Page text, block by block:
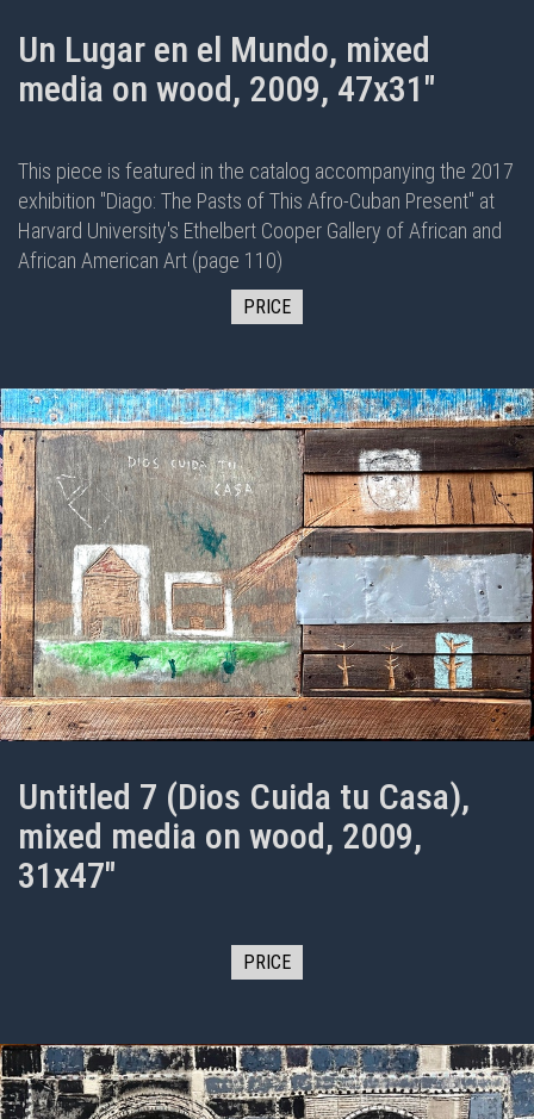
Un Lugar en el Mundo, mixed
media on wood, 2009, 47x31"
This piece is featured in the catalog accompanying the 2017
exhibition "Diago: The Pasts of This Afro-Cuban Present" at
Harvard University's Ethelbert Cooper Gallery of African and
African American Art (page 110)
PRICE
Untitled 7 (Dios Cuida tu Casa),
mixed media on wood, 2009,
31x47"
PRICE